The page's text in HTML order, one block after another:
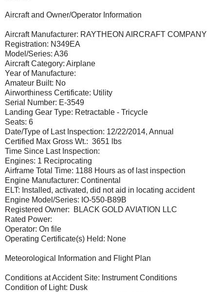
Aircraft and Owner/Operator Information
Aircraft Manufacturer: RAYTHEON AIRCRAFT COMPANY
Registration: N349EA
Model/Series: A36
Aircraft Category: Airplane
Year of Manufacture:
Amateur Built: No
Airworthiness Certificate: Utility
Serial Number: E-3549
Landing Gear Type: Retractable - Tricycle
Seats: 6
Date/Type of Last Inspection: 12/22/2014, Annual
Certified Max Gross Wt.: 3651 lbs
Time Since Last Inspection:
Engines: 1 Reciprocating
Airframe Total Time: 1188 Hours as of last inspection
Engine Manufacturer: Continental
ELT: Installed, activated, did not aid in locating accident
Engine Model/Series: IO-550-B89B
Registered Owner: BLACK GOLD AVIATION LLC
Rated Power:
Operator: On file
Operating Certificate(s) Held: None
Meteorological Information and Flight Plan
Conditions at Accident Site: Instrument Conditions
Condition of Light: Dusk